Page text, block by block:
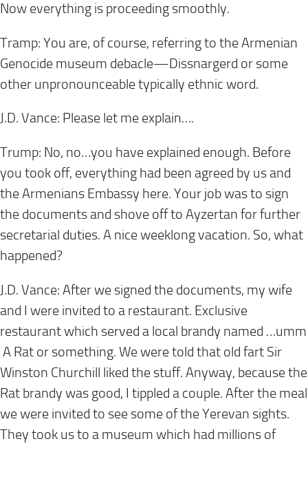
Now everything is proceeding smoothly.
Tramp: You are, of course, referring to the Armenian
Genocide museum debacle—Dissnargerd or some
other unpronounceable typically ethnic word.
J.D. Vance: Please let me explain….
Trump: No, no…you have explained enough. Before
you took off, everything had been agreed by us and
the Armenians Embassy here. Your job was to sign
the documents and shove off to Ayzertan for further
secretarial duties. A nice weeklong vacation. So, what
happened?
J.D. Vance: After we signed the documents, my wife
and I were invited to a restaurant. Exclusive
restaurant which served a local brandy named …umm
A Rat or something. We were told that old fart Sir
Winston Churchill liked the stuff. Anyway, because the
Rat brandy was good, I tippled a couple. After the meal
we were invited to see some of the Yerevan sights.
They took us to a museum which had millions of